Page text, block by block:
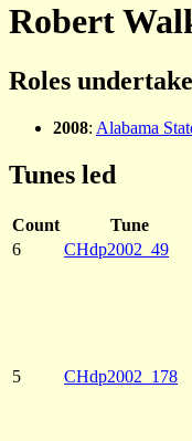
Robert
Roles
2008: Alabama
Tunes led
Count Tune
6
CHdp2002_49
5
CHdp2002_178